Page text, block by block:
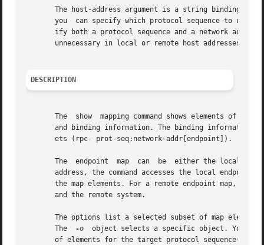
The host-address argument is a string binding
you  can specify which protocol sequence to use
ify both a protocol sequence and a network address
unnecessary in local or remote host addresses,
DESCRIPTION
The  show  mapping command shows elements of an
and binding information. The binding information
       ets (rpc- prot-seq:network-addr[endpoint]).
       The  endpoint  map  can	be  either the local endpoint map or the endpoint map of a specified remote host. If entered without a remote host
address, the command accesses the local endpoint
the map elements. For a remote endpoint map, map
       and the remote system.
The options list a selected subset of map
       The
-o
object selects a specific object. You
       of elements for the target protocol sequence(s).